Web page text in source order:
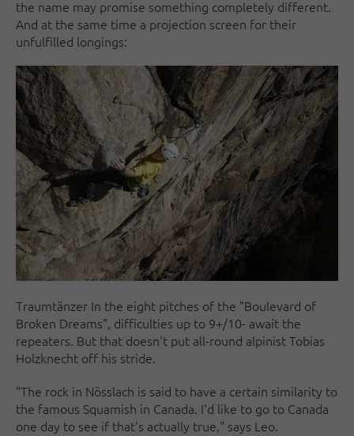
the name may promise something completely different.
And at the same time a projection screen for their
unfulfilled longings:
Traumtänzer In the eight pitches of the "Boulevard of
Broken Dreams", difficulties up to 9+/10- await the
repeaters. But that doesn't put all-round alpinist Tobias
Holzknecht off his stride.
"The rock in Nösslach is said to have a certain similarity to
the famous Squamish in Canada. I'd like to go to Canada
one day to see if that's actually true," says Leo.